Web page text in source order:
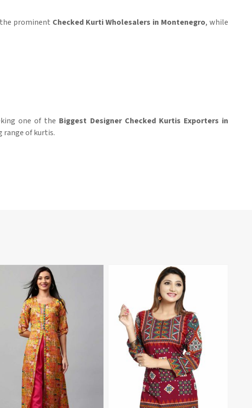
prominent Checked Kurti Wholesalers in Montenegro, while
one of the Biggest Designer Checked Kurtis Exporters in
range of kurtis.
View More